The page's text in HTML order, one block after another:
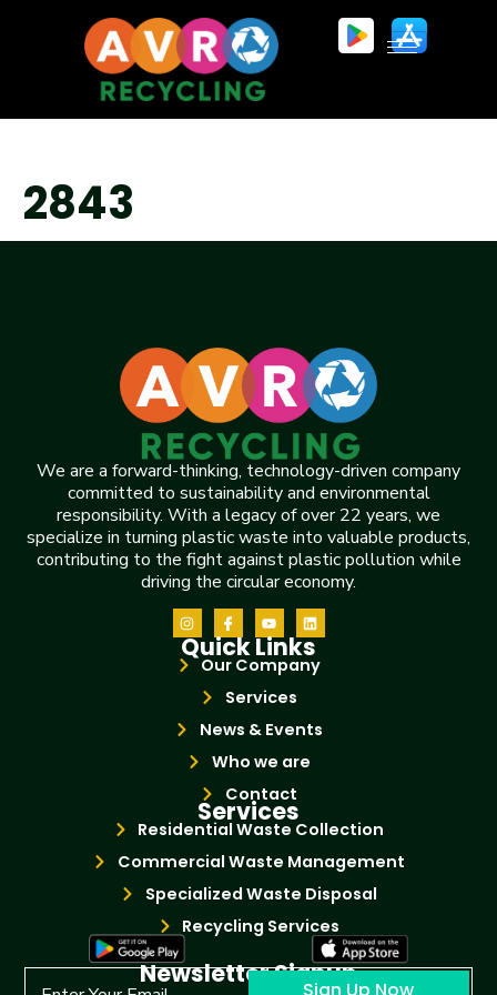
2843
We are a forward-thinking, technology-driven company
committed to sustainability and environmental
responsibility. With a legacy of over 22 years, we
specialize in turning plastic waste into valuable products,
contributing to the fight against plastic pollution while
driving the circular economy.
Quick Links
Our Company
Services
News & Events
Who we are
Contact
Services
Residential Waste Collection
Commercial Waste Management
Specialized Waste Disposal
Recycling Services
Newsletter Signup
Sign Up Now